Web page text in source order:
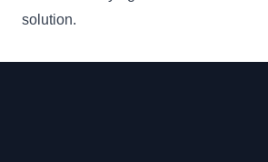
solution.